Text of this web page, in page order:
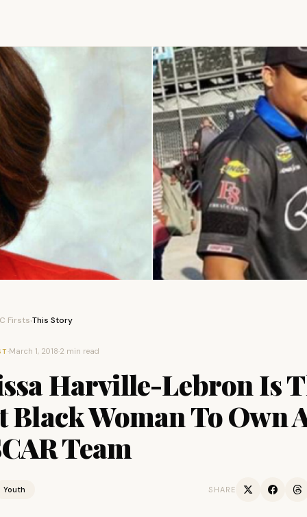
Firsts›This Story
·March 1, 2018·2 min read
Harville-Lebron Is
Black Woman To Own
Team
Youth SHARE